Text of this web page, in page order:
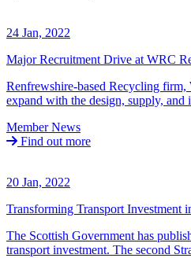
24 Jan, 2022
Major Recruitment Drive at WRC
Renfrewshire-based Recycling
expand with the design, supply,
Member News
Find out more
20 Jan, 2022
Transforming Transport Investment
The Scottish Government has
transport investment. The second